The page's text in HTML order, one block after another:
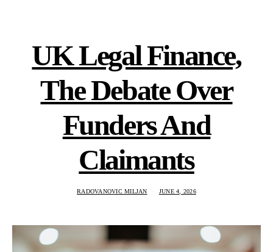
UK Legal Finance,
The Debate Over
Funders And
Claimants
RADOVANOVIC MILJAN JUNE 4, 2026